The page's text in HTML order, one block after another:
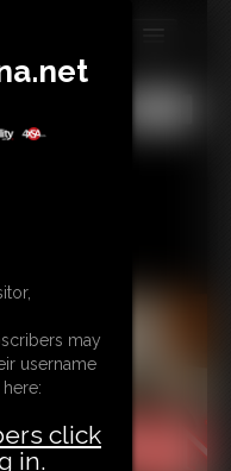
MEMBERS
SUBSCRIBE
CONTACT
LINKS
may
username
click
in.